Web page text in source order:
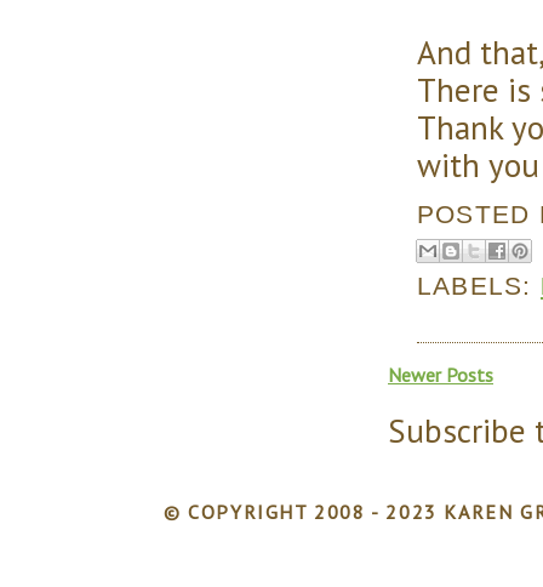
And
There
Thank
with
LABELS:
Newer Posts
Subscribe
© COPYRIGHT 2008 - 2023 KAREN